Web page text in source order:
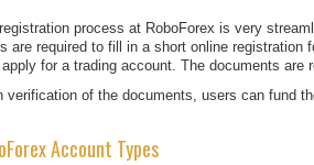
process at RoboForex is very
are required to fill in a short online
for a trading account. The documents are
verification of the documents, users can fund
Account Types